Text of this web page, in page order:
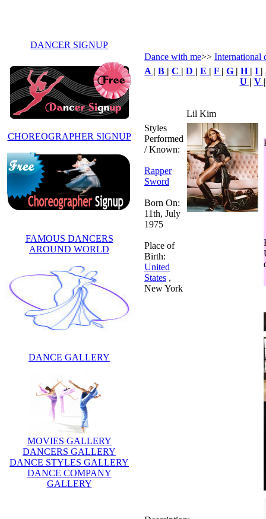
DANCER SIGNUP
CHOREOGRAPHER SIGNUP
FAMOUS DANCERS
AROUND WORLD
DANCE GALLERY
MOVIES GALLERY
DANCERS GALLERY
DANCE STYLES GALLERY
DANCE COMPANY
GALLERY
Dance with me>> International
A | B | C | D | E | F | G | H | I |
U | V
Lil Kim
Styles
Performed
/ Known:
Rapper
Sword
Born On:
11th, July
1975
Place of
Birth:
United
States ,
New York